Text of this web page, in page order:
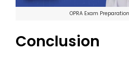
OPRA Exam
Conclusion